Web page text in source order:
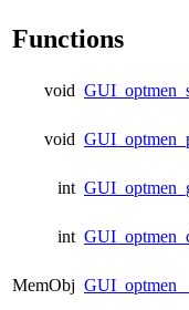
Functions
void
void
int
int
MemObj GUI_optmen__